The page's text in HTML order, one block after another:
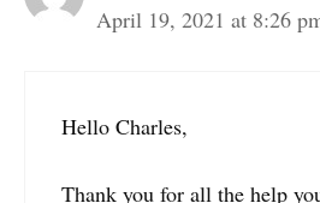
April 19, 2021 at 8:26
Hello Charles,
Thank you for all the help